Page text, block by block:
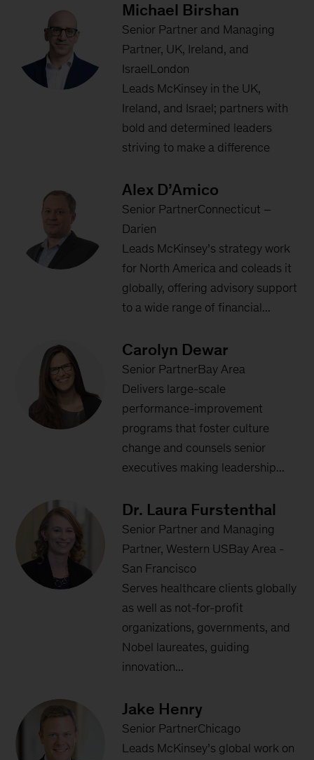
Michael Birshan
Senior Partner and Managing
Partner, UK, Ireland, and
IsraelLondon
Leads McKinsey in the UK,
Ireland, and Israel; partners with
bold and determined leaders
striving to make a difference
Alex D’Amico
Senior PartnerConnecticut –
Darien
Leads McKinsey’s strategy work
for North America and coleads it
globally, offering advisory support
to a wide range of financial...
Carolyn Dewar
Senior PartnerBay Area
Delivers large-scale
performance-improvement
programs that foster culture
change and counsels senior
executives making leadership...
Dr. Laura Furstenthal
Senior Partner and Managing
Partner, Western USBay Area -
San Francisco
Serves healthcare clients globally
as well as not-for-profit
organizations, governments, and
Nobel laureates, guiding
innovation...
Jake Henry
Senior PartnerChicago
Leads McKinsey’s global work on